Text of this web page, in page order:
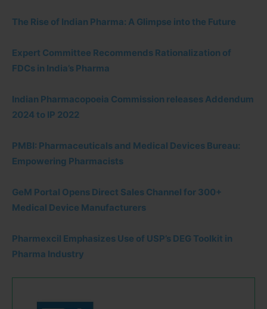
The Rise of Indian Pharma: A Glimpse into the Future
Expert Committee Recommends Rationalization of
FDCs in India’s Pharma
Indian Pharmacopoeia Commission releases Addendum
2024 to IP 2022
PMBI: Pharmaceuticals and Medical Devices Bureau:
Empowering Pharmacists
GeM Portal Opens Direct Sales Channel for 300+
Medical Device Manufacturers
Pharmexcil Emphasizes Use of USP’s DEG Toolkit in
Pharma Industry